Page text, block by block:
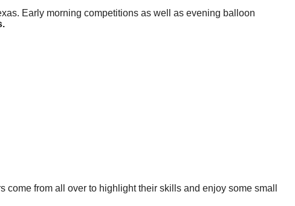
Early morning competitions as well as evening balloon
come from all over to highlight their skills and enjoy some small